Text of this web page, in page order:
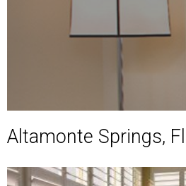
Altamonte Springs,